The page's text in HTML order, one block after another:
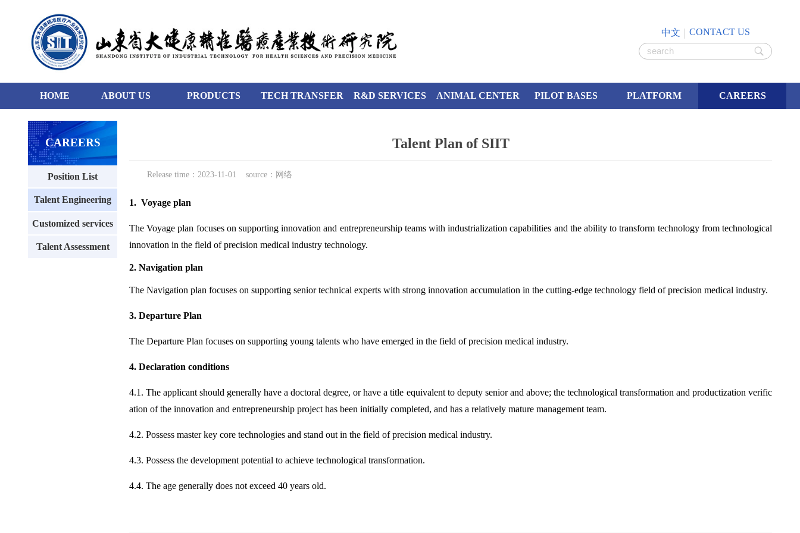
中文 CONTACT US
HOME ABOUT US PRODUCTS TECH TRANSFER R&D SERVICES ANIMAL CENTER PILOT BASES PLATFORM
CAREERS
CAREERS
Position List
Talent Engineering
Customized services
Talent Assessment
Talent Plan of SIIT
Release time：2023-11-01 source：网络
1. Voyage plan
The Voyage plan focuses on supporting innovation and entrepreneurship teams with industrialization capabilities and the ability to transform technology from technological
innovation in the field of precision medical industry technology.
2. Navigation plan
The Navigation plan focuses on supporting senior technical experts with strong innovation accumulation in the cutting-edge technology field of precision medical industry.
3. Departure Plan
The Departure Plan focuses on supporting young talents who have emerged in the field of precision medical industry.
4. Declaration conditions
4.1. The applicant should generally have a doctoral degree, or have a title equivalent to deputy senior and above; the technological transformation and productization verific
ation of the innovation and entrepreneurship project has been initially completed, and has a relatively mature management team.
4.2. Possess master key core technologies and stand out in the field of precision medical industry.
4.3. Possess the development potential to achieve technological transformation.
4.4. The age generally does not exceed 40 years old.